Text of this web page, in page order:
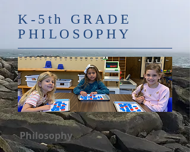
K-5th GRADE
PHILOSOPHY
Philosophy